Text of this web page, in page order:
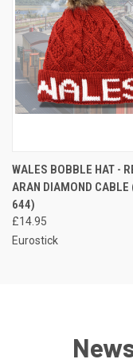
WALES BOBBLE HAT -
ARAN DIAMOND CABLE
644)
£14.95
Eurostick